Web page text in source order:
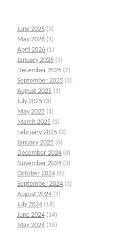
June 2026 (3)
May 2026 (1)
April 2026 (1)
January 2026 (1)
December 2025 (2)
September 2025 (3)
August 2025 (1)
July 2025 (3)
May 2025 (1)
March 2025 (1)
February 2025 (2)
January 2025 (6)
December 2024 (4)
November 2024 (3)
October 2024 (5)
September 2024 (3)
August 2024 (7)
July 2024 (18)
June 2024 (14)
May 2024 (15)